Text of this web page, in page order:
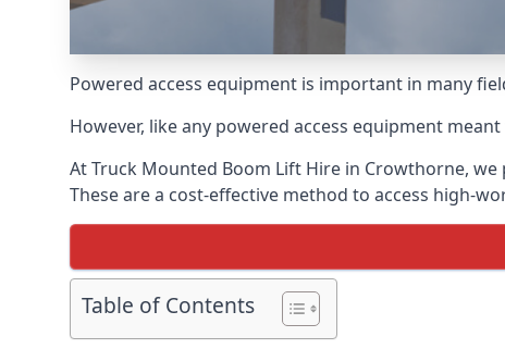
Powered access equipment is important in many
However, like any powered access equipment
At Truck Mounted Boom Lift Hire in Crowthorne,
These are a cost-effective method to access high-
Table of Contents